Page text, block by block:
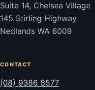
Suite 14, Chelsea Village
145 Stirling Highway
Nedlands WA 6009
CONTACT
(08) 9386 8577